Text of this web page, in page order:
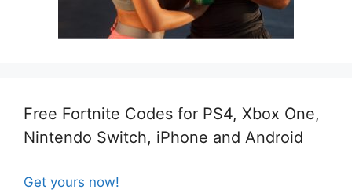
Free Fortnite Codes for PS4, Xbox One,
Nintendo Switch, iPhone and Android
Get yours now!